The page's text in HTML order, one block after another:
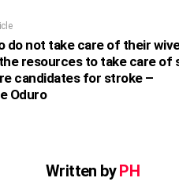
do not take care of their
resources to take care of
candidates for stroke –
Oduro
Written byPH